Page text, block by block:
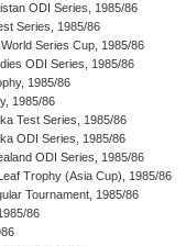
ODI Series, 1985/86
Series, 1985/86
Series Cup, 1985/86
ODI Series, 1985/86
1985/86
1985/86
Test Series, 1985/86
ODI Series, 1985/86
ODI Series, 1985/86
Trophy (Asia Cup), 1985/86
Tournament, 1985/86
86